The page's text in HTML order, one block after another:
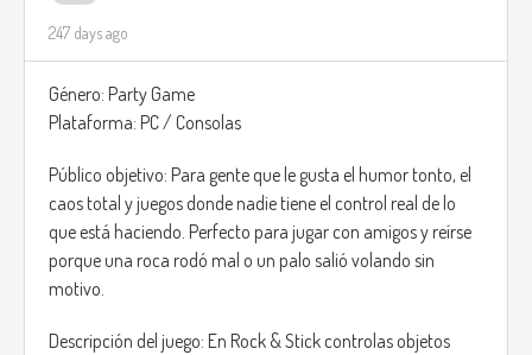
247 days ago
Género: Party Game
Plataforma: PC / Consolas
Público objetivo: Para gente que le gusta el humor tonto, el
caos total y juegos donde nadie tiene el control real de lo
que está haciendo. Perfecto para jugar con amigos y reírse
porque una roca rodó mal o un palo salió volando sin
motivo.
Descripción del juego: En Rock & Stick controlas objetos